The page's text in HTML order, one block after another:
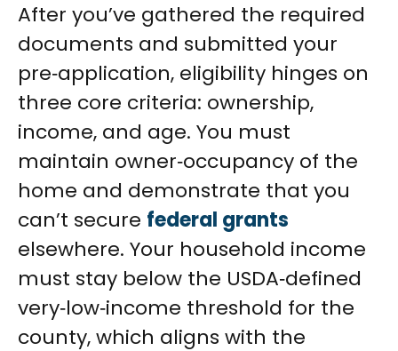
After you’ve gathered the required
documents and submitted your
pre‑application, eligibility hinges on
three core criteria: ownership,
income, and age. You must
maintain owner‑occupancy of the
home and demonstrate that you
can’t secure federal grants
elsewhere. Your household income
must stay below the USDA‑defined
very‑low‑income threshold for the
county, which aligns with the